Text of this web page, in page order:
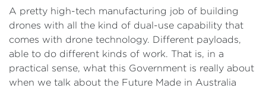
A pretty high-tech manufacturing job of building
drones with all the kind of dual-use capability that
comes with drone technology. Different payloads,
able to do different kinds of work. That is, in a
practical sense, what this Government is really about
when we talk about the Future Made in Australia